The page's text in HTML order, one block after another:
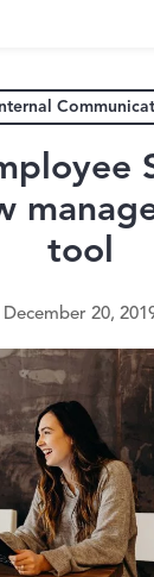
Internal
tool
December 20,